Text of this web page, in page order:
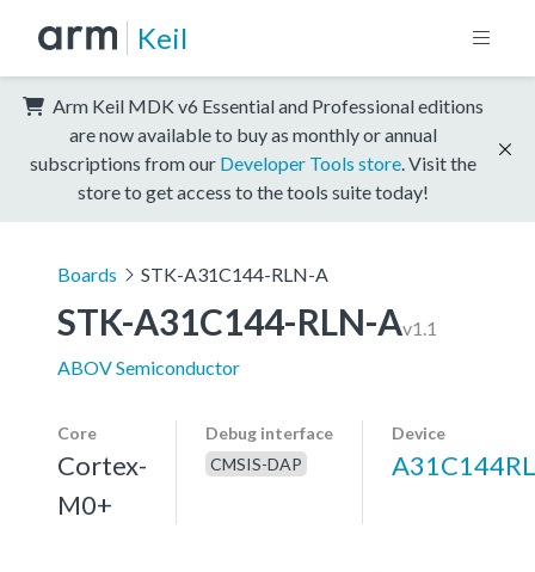
Keil
Arm Keil MDK v6 Essential and Professional editions
are now available to buy as monthly or annual
subscriptions from our Developer Tools store . Visit the
store to get access to the tools suite today!
Boards STK-A31C144-RLN-A
STK-A31C144-RLN-Av1.1
ABOV Semiconductor
Core
Cortex-
M0+
Debug interface
CMSIS-DAP
Device